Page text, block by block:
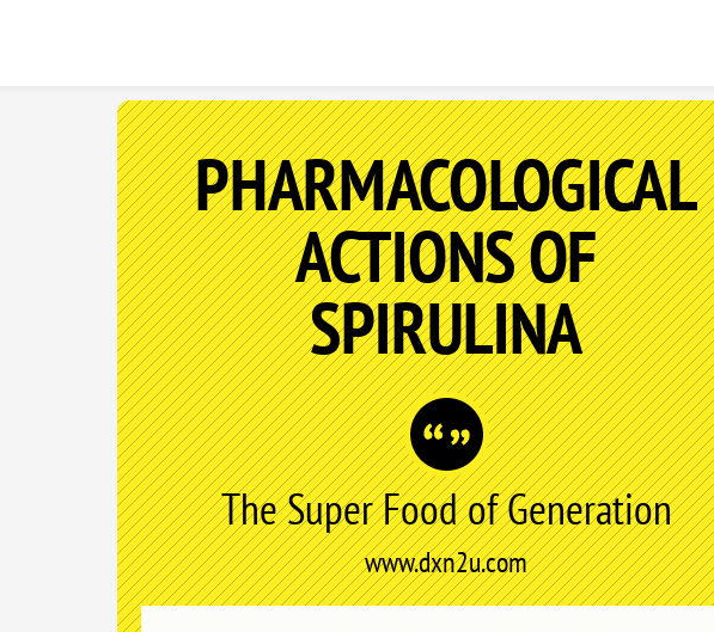
PHARMACOLOGICAL
ACTIONS OF
SPIRULINA
The Super Food of Generation
www.dxn2u.com